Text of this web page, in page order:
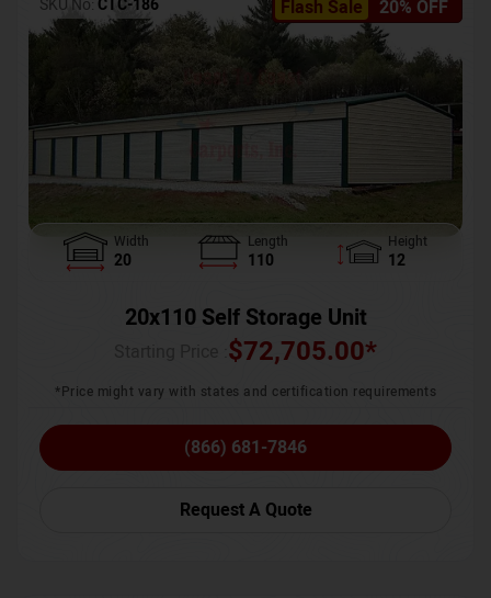
Flash Sale 20% OFF
SKU No: CTC-186
Width
20
Length
110
Height
12
20x110 Self Storage Unit
$72,705.00*
*Price might vary with states and certification requirements
(866) 681-7846
Request A Quote